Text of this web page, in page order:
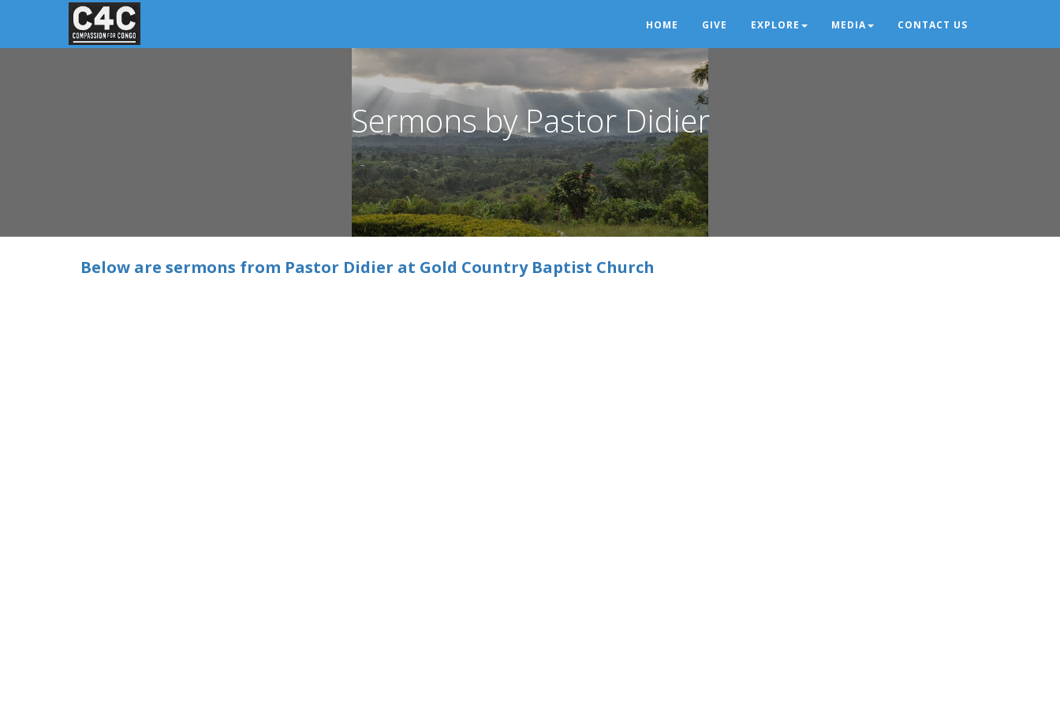
HOME GIVE EXPLORE MEDIA CONTACT US
Sermons by Pastor Didier
Below are sermons from Pastor Didier at Gold Country Baptist Church